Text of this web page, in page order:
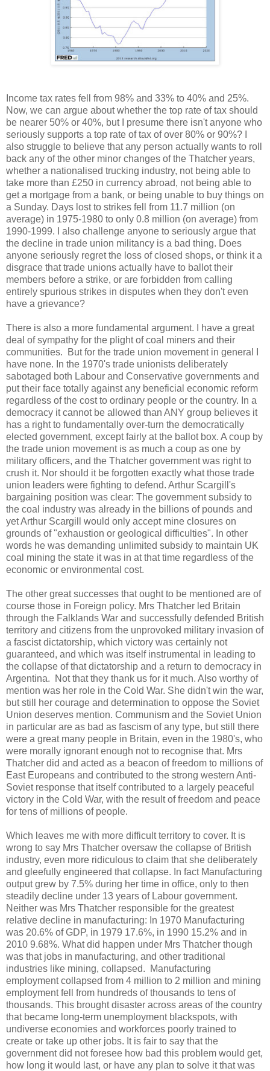
Income tax rates fell from 98% and 33% to 40% and 25%.
Now, we can argue about whether the top rate of tax should
be nearer 50% or 40%, but I presume there isn't anyone who
seriously supports a top rate of tax of over 80% or 90%? I
also struggle to believe that any person actually wants to roll
back any of the other minor changes of the Thatcher years,
whether a nationalised trucking industry, not being able to
take more than £250 in currency abroad, not being able to
get a mortgage from a bank, or being unable to buy things on
a Sunday. Days lost to strikes fell from 11.7 million (on
average) in 1975-1980 to only 0.8 million (on average) from
1990-1999. I also challenge anyone to seriously argue that
the decline in trade union militancy is a bad thing. Does
anyone seriously regret the loss of closed shops, or think it a
disgrace that trade unions actually have to ballot their
members before a strike, or are forbidden from calling
entirely spurious strikes in disputes when they don't even
have a grievance?
There is also a more fundamental argument. I have a great
deal of sympathy for the plight of coal miners and their
communities. But for the trade union movement in general I
have none. In the 1970's trade unionists deliberately
sabotaged both Labour and Conservative governments and
put their face totally against any beneficial economic reform
regardless of the cost to ordinary people or the country. In a
democracy it cannot be allowed than ANY group believes it
has a right to fundamentally over-turn the democratically
elected government, except fairly at the ballot box. A coup by
the trade union movement is as much a coup as one by
military officers, and the Thatcher government was right to
crush it. Nor should it be forgotten exactly what those trade
union leaders were fighting to defend. Arthur Scargill's
bargaining position was clear: The government subsidy to
the coal industry was already in the billions of pounds and
yet Arthur Scargill would only accept mine closures on
grounds of "exhaustion or geological difficulties". In other
words he was demanding unlimited subsidy to maintain UK
coal mining the state it was in at that time regardless of the
economic or environmental cost.
The other great successes that ought to be mentioned are of
course those in Foreign policy. Mrs Thatcher led Britain
through the Falklands War and successfully defended British
territory and citizens from the unprovoked military invasion of
a fascist dictatorship, which victory was certainly not
guaranteed, and which was itself instrumental in leading to
the collapse of that dictatorship and a return to democracy in
Argentina. Not that they thank us for it much. Also worthy of
mention was her role in the Cold War. She didn't win the war,
but still her courage and determination to oppose the Soviet
Union deserves mention. Communism and the Soviet Union
in particular are as bad as fascism of any type, but still there
were a great many people in Britain, even in the 1980's, who
were morally ignorant enough not to recognise that. Mrs
Thatcher did and acted as a beacon of freedom to millions of
East Europeans and contributed to the strong western Anti-
Soviet response that itself contributed to a largely peaceful
victory in the Cold War, with the result of freedom and peace
for tens of millions of people.
Which leaves me with more difficult territory to cover. It is
wrong to say Mrs Thatcher oversaw the collapse of British
industry, even more ridiculous to claim that she deliberately
and gleefully engineered that collapse. In fact Manufacturing
output grew by 7.5% during her time in office, only to then
steadily decline under 13 years of Labour government.
Neither was Mrs Thatcher responsible for the greatest
relative decline in manufacturing: In 1970 Manufacturing
was 20.6% of GDP, in 1979 17.6%, in 1990 15.2% and in
2010 9.68%. What did happen under Mrs Thatcher though
was that jobs in manufacturing, and other traditional
industries like mining, collapsed. Manufacturing
employment collapsed from 4 million to 2 million and mining
employment fell from hundreds of thousands to tens of
thousands. This brought disaster across areas of the country
that became long-term unemployment blackspots, with
undiverse economies and workforces poorly trained to
create or take up other jobs. It is fair to say that the
government did not foresee how bad this problem would get,
how long it would last, or have any plan to solve it that was